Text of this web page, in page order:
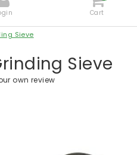
Cart
Sieve
Sieve
own review